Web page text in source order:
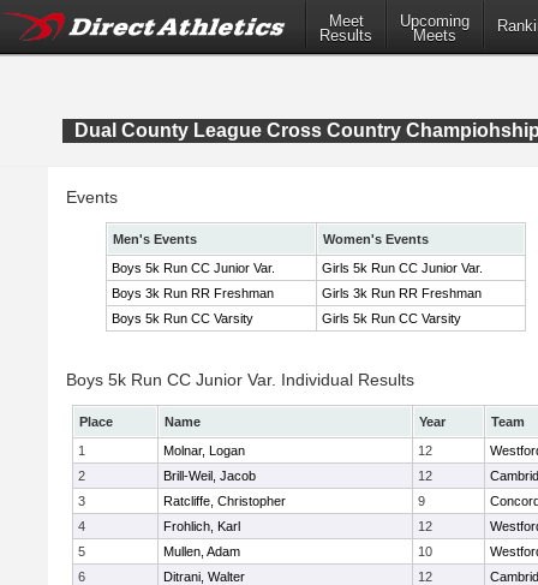
Meet
Results
Upcoming
Meets
Dual County League Cross Country
Events
Men's Events
Women's Events
Boys 5k Run CC Junior Var.
Girls 5k Run CC Junior Var.
Boys 3k Run RR Freshman
Girls 3k Run RR Freshman
Boys 5k Run CC Varsity
Girls 5k Run CC Varsity
Boys 5k Run CC Junior Var. Individual Results
Place Name Year
Team
1
Molnar, Logan 12
2
Brill-Weil, Jacob 12
3
Ratcliffe, Christopher 9
4
Frohlich, Karl 12
5
Mullen, Adam 10
6
Ditrani, Walter 12